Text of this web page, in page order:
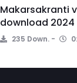
Makarsakranti
download 2024
235 Down.